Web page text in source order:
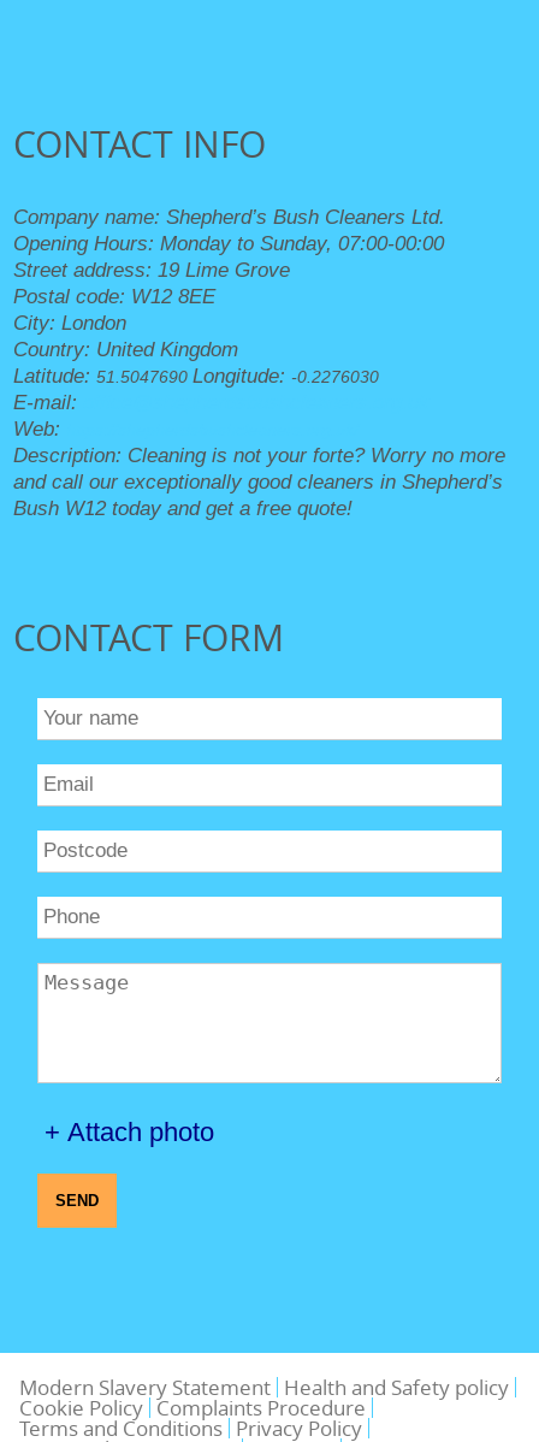
CONTACT INFO
Company name:Shepherd’s Bush Cleaners Ltd.
Opening Hours:Monday to Sunday, 07:00-00:00
Street address: 19 Lime Grove
Postal code: W12 8EE
City:London
Country: United Kingdom
Latitude:51.5047690Longitude:-0.2276030
E-mail:
Web:
Description: Cleaning is not your forte? Worry no more
and call our exceptionally good cleaners in Shepherd’s
Bush W12 today and get a free quote!
CONTACT FORM
+ Attach photo
SEND
Modern Slavery Statement Health and Safety policy
Cookie Policy Complaints Procedure
Terms and Conditions Privacy Policy